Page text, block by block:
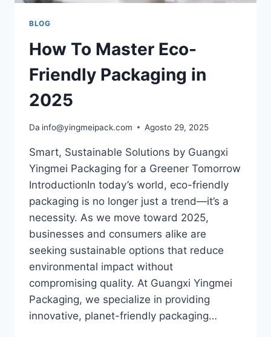
BLOG
How To Master Eco-
Friendly Packaging in
2025
Da info@yingmeipack.com Agosto 29, 2025
Smart, Sustainable Solutions by Guangxi
Yingmei Packaging for a Greener Tomorrow
IntroductionIn today’s world, eco-friendly
packaging is no longer just a trend—it’s a
necessity. As we move toward 2025,
businesses and consumers alike are
seeking sustainable options that reduce
environmental impact without
compromising quality. At Guangxi Yingmei
Packaging, we specialize in providing
innovative, planet-friendly packaging…